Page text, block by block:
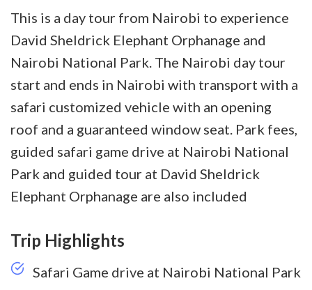
This is a day tour from Nairobi to experience
David Sheldrick Elephant Orphanage and
Nairobi National Park. The Nairobi day tour
start and ends in Nairobi with transport with a
safari customized vehicle with an opening
roof and a guaranteed window seat. Park fees,
guided safari game drive at Nairobi National
Park and guided tour at David Sheldrick
Elephant Orphanage are also included
Trip Highlights
Safari Game drive at Nairobi National Park